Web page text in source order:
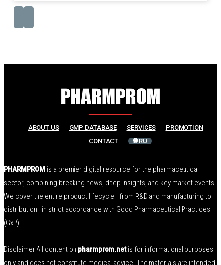
ABOUT US GMP DATABASE SERVICES
PROMOTION
CONTACT
🌐 RU
PHARMPROM is a premier digital resource for the pharmaceutical
sector, combining breaking news, deep insights, and key market events.
We cover the entire product lifecycle—from R&D and manufacturing to
distribution—in strict accordance with Good Pharmaceutical Practices
(GxP).
Disclaimer All content on pharmprom.netis for informational purposes
only and does not constitute medical advice. The materials are intended